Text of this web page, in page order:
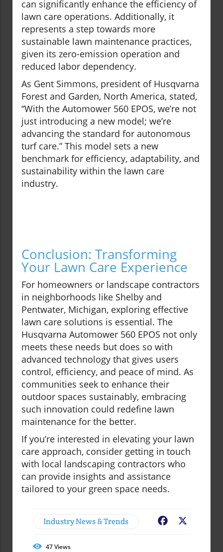
can significantly enhance the efficiency of
lawn care operations. Additionally, it
represents a step towards more
sustainable lawn maintenance practices,
given its zero-emission operation and
reduced labor dependency.
As Gent Simmons, president of Husqvarna
Forest and Garden, North America, stated,
“With the Automower 560 EPOS, we’re not
just introducing a new model; we’re
advancing the standard for autonomous
turf care.” This model sets a new
benchmark for efficiency, adaptability, and
sustainability within the lawn care
industry.
Conclusion: Transforming
Your Lawn Care Experience
For homeowners or landscape contractors
in neighborhoods like Shelby and
Pentwater, Michigan, exploring effective
lawn care solutions is essential. The
Husqvarna Automower 560 EPOS not only
meets these needs but does so with
advanced technology that gives users
control, efficiency, and peace of mind. As
communities seek to enhance their
outdoor spaces sustainably, embracing
such innovation could redefine lawn
maintenance for the better.
If you’re interested in elevating your lawn
care approach, consider getting in touch
with local landscaping contractors who
can provide insights and assistance
tailored to your green space needs.
Industry News & Trends Facebook
47Views